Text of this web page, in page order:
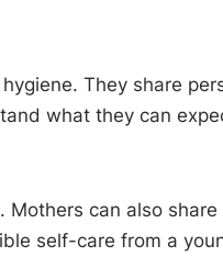
They share
what they can
can also
self-care from a